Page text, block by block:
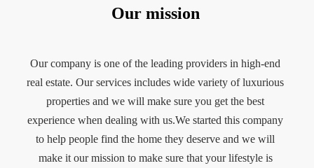
Our mission
Our company is one of the leading providers in high-end
real estate. Our services includes wide variety of luxurious
properties and we will make sure you get the best
experience when dealing with us.We started this company
to help people find the home they deserve and we will
make it our mission to make sure that your lifestyle is